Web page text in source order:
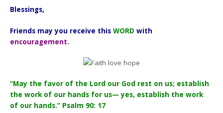
Blessings,
Friends may you receive this WORD with
encouragement.
“May the favor of the Lord our God rest on us; establish
the work of our hands for us— yes, establish the work
of our hands.” Psalm 90: 17